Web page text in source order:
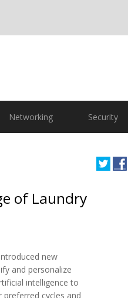
Networking Security
of Laundry
new
and personalize
intelligence to
cycles and